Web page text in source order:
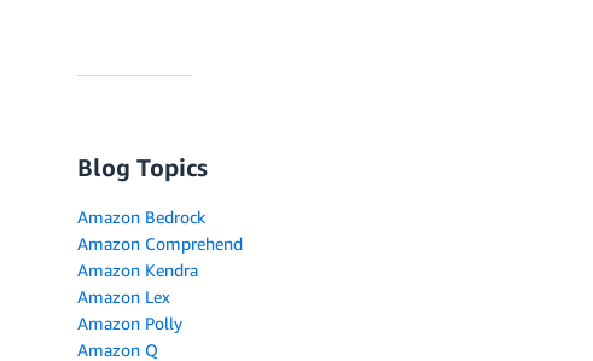
Blog Topics
Amazon Bedrock
Amazon Comprehend
Amazon Kendra
Amazon Lex
Amazon Polly
Amazon Q